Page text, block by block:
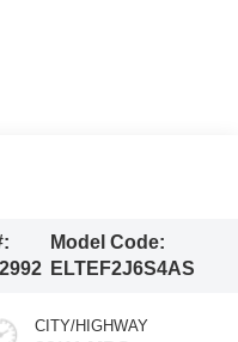
Model Code:
ELTEF2J6S4AS
CITY/HIGHWAY